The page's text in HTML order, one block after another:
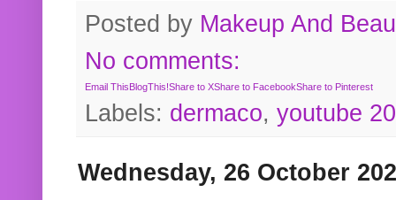
Posted by Makeup And
No comments:
Email ThisBlogThis!Share to XShare to FacebookShare to Pinterest
Labels: dermaco, youtube
Wednesday, 26 October